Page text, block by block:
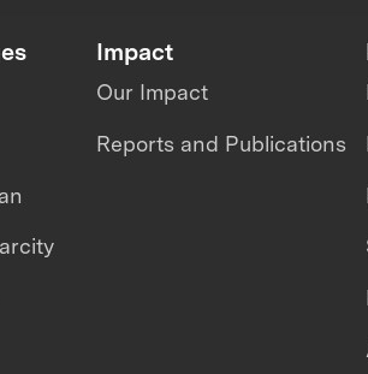
Impact
Our Impact
Reports and Publications